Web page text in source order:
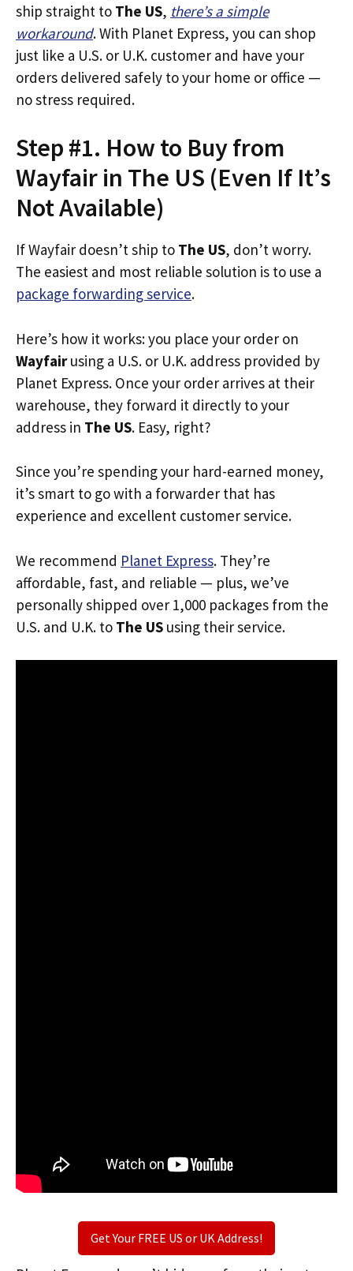
ship straight to The US, there’s a simple
workaround. With Planet Express, you can shop
just like a U.S. or U.K. customer and have your
orders delivered safely to your home or office —
no stress required.
Step #1. How to Buy from
Wayfair in The US (Even If It’s
Not Available)
If Wayfair doesn’t ship to The US, don’t worry.
The easiest and most reliable solution is to use a
package forwarding service.
Here’s how it works: you place your order on
Wayfairusing a U.S. or U.K. address provided by
Planet Express. Once your order arrives at their
warehouse, they forward it directly to your
address in The US. Easy, right?
Since you’re spending your hard-earned money,
it’s smart to go with a forwarder that has
experience and excellent customer service.
We recommend Planet Express. They’re
affordable, fast, and reliable — plus, we’ve
personally shipped over 1,000 packages from the
U.S. and U.K. to The US using their service.
Get Your FREE US or UK Address!